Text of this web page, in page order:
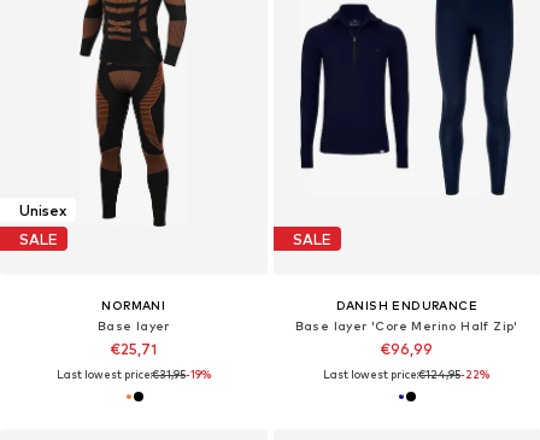
Unisex
SALE
NORMANI
Base layer
€25,71
Last lowest price:€31,95-19%
SALE
DANISH ENDURANCE
Base layer 'Core Merino Half Zip'
€96,99
Last lowest price:€124,95-22%